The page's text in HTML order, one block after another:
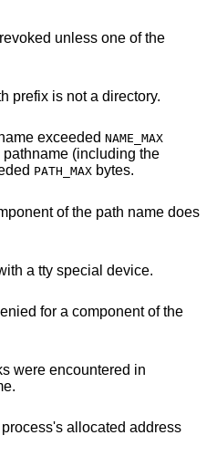
unless one of the
prefix is not a directory.
exceeded NAME_MAX
(including the
PATH_MAX bytes.
of the path name does
is not associated with a tty special device.
for a component of the
were encountered in
allocated address